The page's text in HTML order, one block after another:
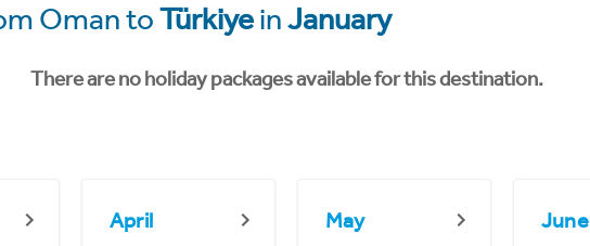
Oman toTürkiyeinJanuary
There are no holiday packages available for this destination.
April May June